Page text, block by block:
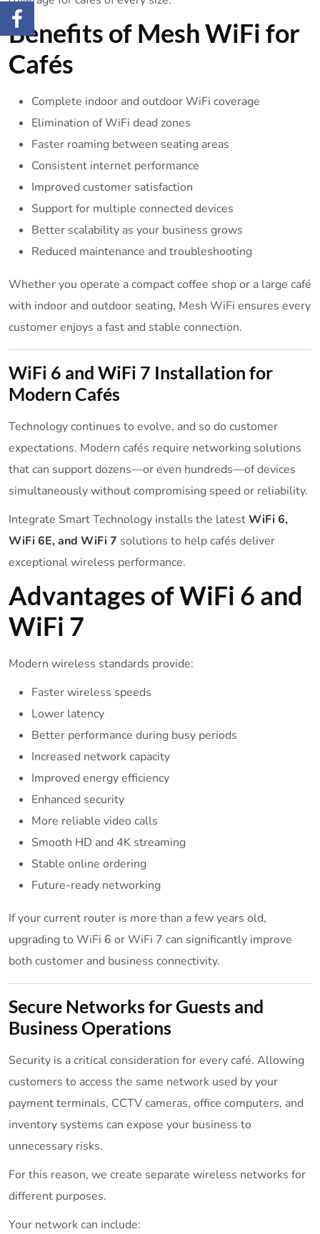
Benefits of Mesh WiFi for
Cafés
Complete indoor and outdoor WiFi coverage
Elimination of WiFi dead zones
Faster roaming between seating areas
Consistent internet performance
Improved customer satisfaction
Support for multiple connected devices
Better scalability as your business grows
Reduced maintenance and troubleshooting
Whether you operate a compact coffee shop or a large café
with indoor and outdoor seating, Mesh WiFi ensures every
customer enjoys a fast and stable connection.
WiFi 6 and WiFi 7 Installation for
Modern Cafés
Technology continues to evolve, and so do customer
expectations. Modern cafés require networking solutions
that can support dozens—or even hundreds—of devices
simultaneously without compromising speed or reliability.
Integrate Smart Technology installs the latestWiFi 6,
WiFi 6E, and WiFi 7 solutions to help cafés deliver
exceptional wireless performance.
Advantages of WiFi 6 and
WiFi 7
Modern wireless standards provide:
Faster wireless speeds
Lower latency
Better performance during busy periods
Increased network capacity
Improved energy efficiency
Enhanced security
More reliable video calls
Smooth HD and 4K streaming
Stable online ordering
Future-ready networking
If your current router is more than a few years old,
upgrading to WiFi 6 or WiFi 7 can significantly improve
both customer and business connectivity.
Secure Networks for Guests and
Business Operations
Security is a critical consideration for every café. Allowing
customers to access the same network used by your
payment terminals, CCTV cameras, office computers, and
inventory systems can expose your business to
unnecessary risks.
For this reason, we create separate wireless networks for
different purposes.
Your network can include: